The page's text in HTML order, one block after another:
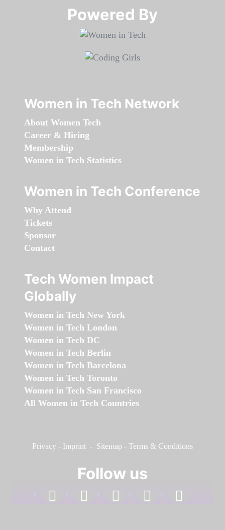
Powered By​​​​​​​
Women in Tech Network
About Women Tech
Career & Hiring
Membership
Women in Tech Statistics
Women in Tech Conference
Why Attend
Tickets
Sponsor
Contact
Tech Women Impact
Globally
Women in Tech New York
Women in Tech London
Women in Tech DC
Women in Tech Berlin
Women in Tech Barcelona
Women in Tech Toronto
Women in Tech San Francisco
All Women in Tech Countries
Privacy - Imprint - Sitemap - Terms & Conditions
Follow us